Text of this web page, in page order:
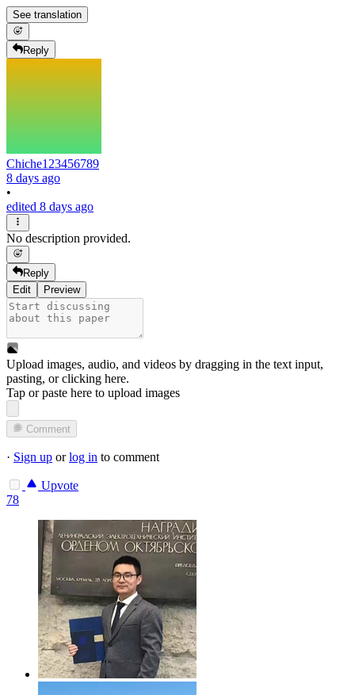
See translation
Reply
Chiche123456789
8 days ago
•
edited 8 days ago
No description provided.
Reply
Edit
Preview
Upload images, audio, and videos by dragging in the text input,
pasting, orclicking here.
Tap or paste here to upload images
Comment
· Sign up orlog in to comment
Upvote
78